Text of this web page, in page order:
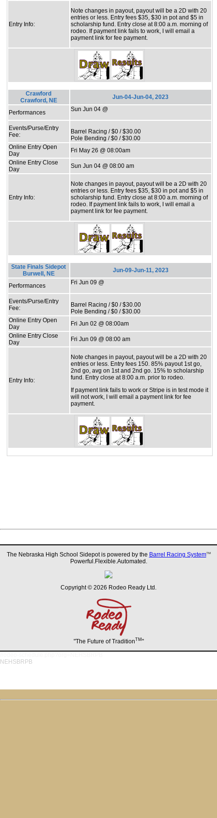
Entry Info:
Note changes in payout, payout will be a 2D with 20
entries or less. Entry fees $35, $30 in pot and $5 in
scholarship fund. Entry close at 8:00 a.m. morning of
rodeo. If payment link fails to work, I will email a
payment link for fee payment.
Crawford
Crawford, NE
Jun-04-Jun-04, 2023
Performances Sun Jun 04 @
Events/Purse/Entry
Fee:
Barrel Racing / $0 / $30.00
Pole Bending / $0 / $30.00
Online Entry Open
Day
Fri May 26 @ 08:00am
Online Entry Close
Day
Sun Jun 04 @ 08:00 am
Entry Info:
Note changes in payout, payout will be a 2D with 20
entries or less. Entry fees $35, $30 in pot and $5 in
scholarship fund. Entry close at 8:00 a.m. morning of
rodeo. If payment link fails to work, I will email a
payment link for fee payment.
State Finals Sidepot
Burwell, NE
Jun-09-Jun-11, 2023
Performances Fri Jun 09 @
Events/Purse/Entry
Fee:
Barrel Racing / $0 / $30.00
Pole Bending / $0 / $30.00
Online Entry Open
Day
Fri Jun 02 @ 08:00am
Online Entry Close
Day
Fri Jun 09 @ 08:00 am
Entry Info:
Note changes in payout, payout will be a 2D with 20
entries or less. Entry fees 150. 85% payout 1st go,
2nd go, avg on 1st and 2nd go. 15% to scholarship
fund. Entry close at 8:00 a.m. prior to rodeo.
If payment link fails to work or Stripe is in test mode it
will not work, I will email a payment link for fee
payment.
The Nebraska High School Sidepot is powered by the Barrel Racing SystemTM
Powerful.Flexible.Automated.
Copyright © 2026 Rodeo Ready Ltd.
"The Future of TraditionTM "
NEHSBRPB